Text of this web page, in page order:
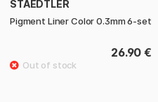
STAEDTLER
Pigment Liner Color 0.3mm 6-set
26.90 €